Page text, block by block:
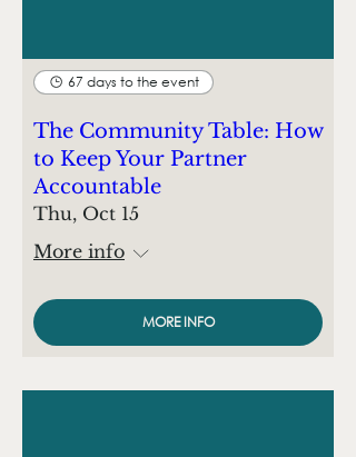
67 days to the event
The Community Table: How
to Keep Your Partner
Accountable
Thu, Oct 15
More info
MORE INFO